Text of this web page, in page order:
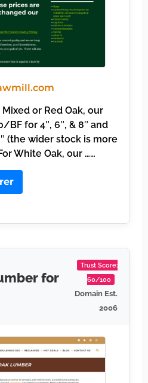
Mixed or Red Oak, our
BF for 4″, 6″, & 8″ and
(the wider stock is more
White Oak, our ……
for
Trust Score:
60/100
Domain Est.
2006